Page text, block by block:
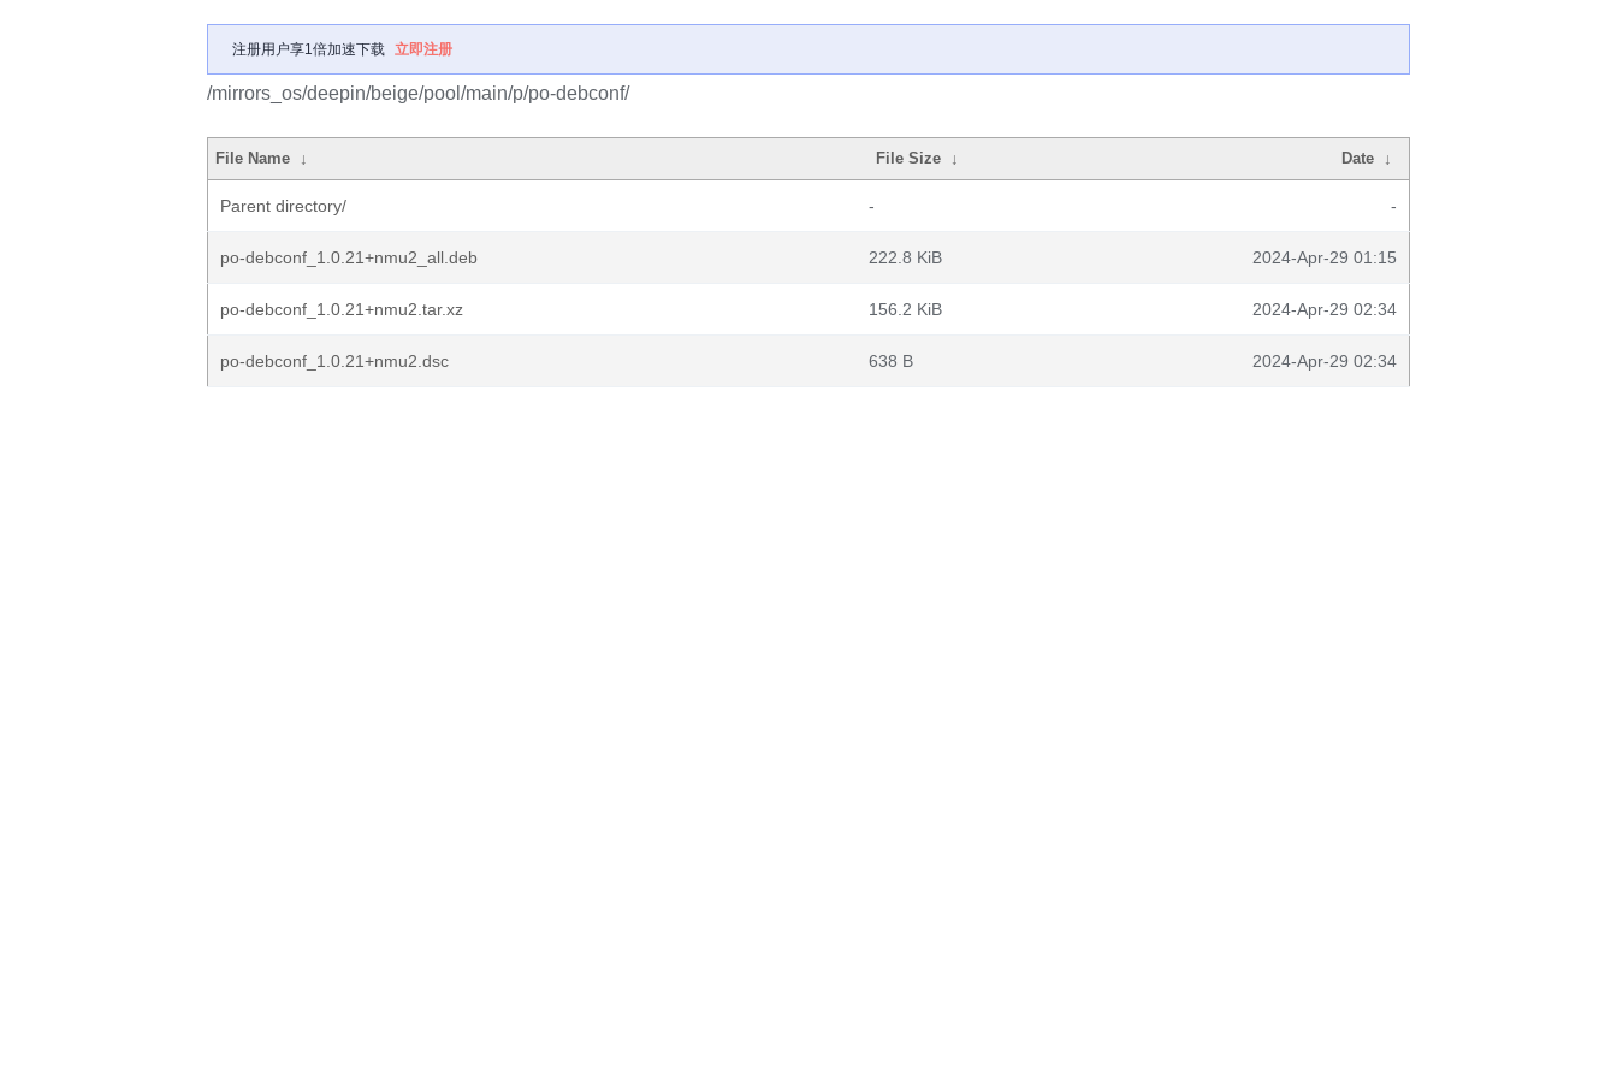
注册用户享1倍加速下载 立即注册
/mirrors_os/deepin/beige/pool/main/p/po-debconf/
File Name ↓ File Size ↓ Date ↓
Parent directory/ - -
po-debconf_1.0.21+nmu2_all.deb 222.8 KiB 2024-Apr-29 01:15
po-debconf_1.0.21+nmu2.tar.xz 156.2 KiB 2024-Apr-29 02:34
po-debconf_1.0.21+nmu2.dsc 638 B 2024-Apr-29 02:34